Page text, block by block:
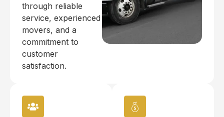
through reliable
service, experienced
movers, and a
commitment to
customer
satisfaction.